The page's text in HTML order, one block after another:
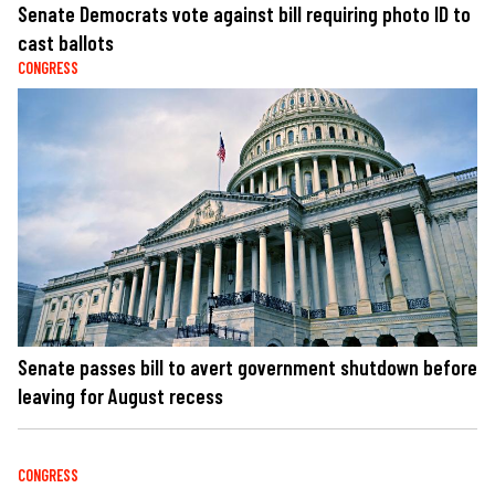
Senate Democrats vote against bill requiring photo ID to
cast ballots
CONGRESS
Senate passes bill to avert government shutdown before
leaving for August recess
CONGRESS